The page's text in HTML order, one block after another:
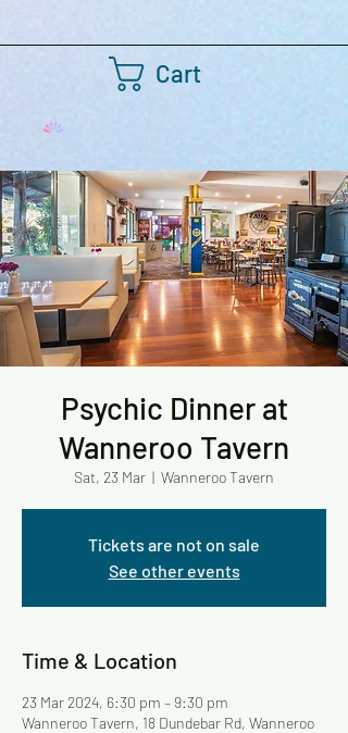
Cart
Psychic Dinner at
Wanneroo Tavern
Sat, 23 Mar
  |
Wanneroo Tavern
Tickets are not on sale
See other events
Time & Location
23 Mar 2024, 6:30 pm – 9:30 pm
Wanneroo Tavern, 18 Dundebar Rd, Wanneroo